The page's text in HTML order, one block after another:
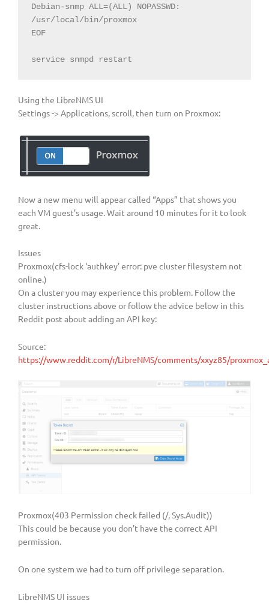
Debian-snmp ALL=(ALL) NOPASSWD:
/usr/local/bin/proxmox
EOF
service snmpd restart
Using the LibreNMS UI
Settings -> Applications, scroll, then turn on Proxmox:
Now a new menu will appear called “Apps” that shows you
each VM guest’s usage. Wait around 10 minutes for it to look
great.
Issues
Proxmox(cfs-lock ‘authkey’ error: pve cluster filesystem not
online.)
On a cluster you may experience this problem. Follow the
cluster instructions above or follow the advice below in this
Reddit post about adding an API key:
Source:
https://www.reddit.com/r/LibreNMS/comments/xxyz85/
Proxmox(403 Permission check failed (/, Sys.Audit))
This could be because you don’t have the correct API
permission.
On one system we had to turn off privilege separation.
LibreNMS UI issues